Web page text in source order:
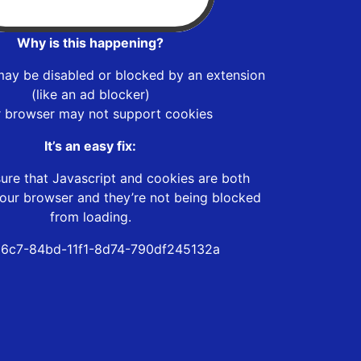
Why is this happening?
be disabled or blocked by an extension
(like an ad blocker)
browser may not support cookies
It’s an easy fix:
that Javascript and cookies are both
browser and they’re not being blocked
from loading.
84bd-11f1-8d74-790df245132a